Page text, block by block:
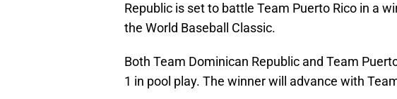
Republic is set to battle Team Puerto Rico in a
the World Baseball Classic.
Both Team Dominican Republic and Team
1 in pool play. The winner will advance with